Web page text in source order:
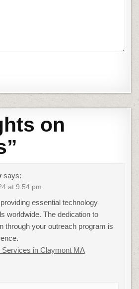
on
”
says:
at 9:54 pm
essential technology
worldwide. The dedication to
through your outreach program is
in Claymont MA